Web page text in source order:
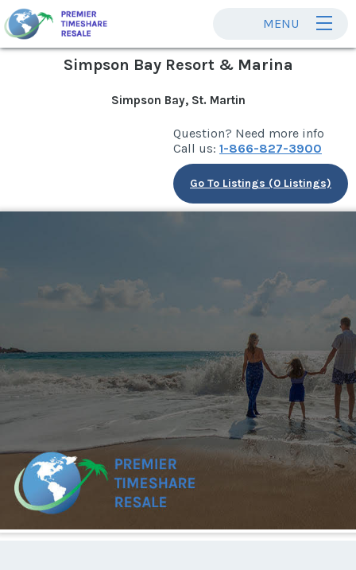
MENU
Simpson Bay Resort & Marina
Simpson Bay, St. Martin
Question? Need more info
Call us: 1-866-827-3900
Go To Listings (0 Listings)